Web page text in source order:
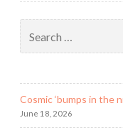
for:
Cosmic ‘bumps in the
June 18, 2026